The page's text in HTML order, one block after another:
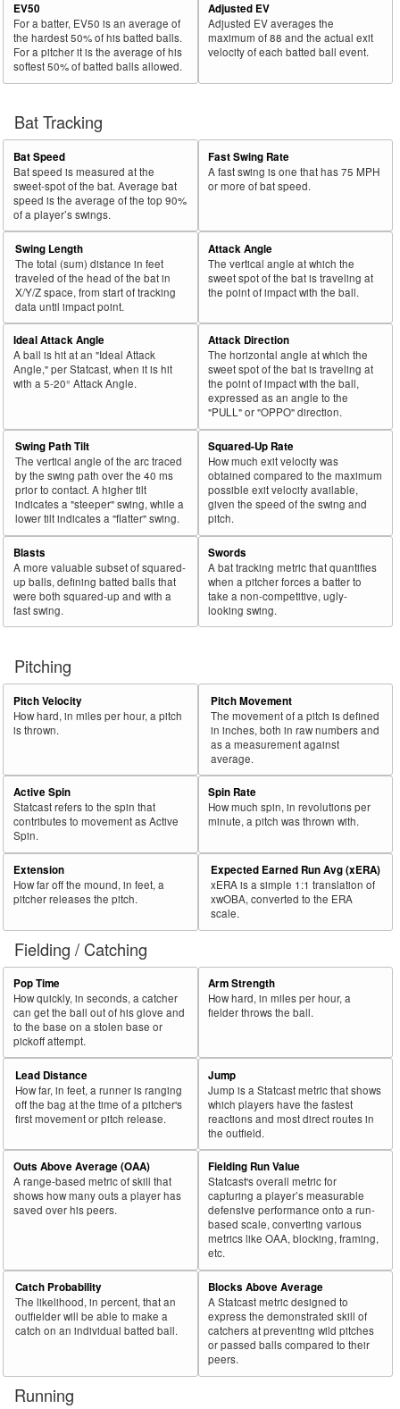
EV50
For a batter, EV50 is an average of
the hardest 50% of his batted balls.
For a pitcher it is the average of his
softest 50% of batted balls allowed.
Adjusted EV
Adjusted EV averages the
maximum of 88 and the actual exit
velocity of each batted ball event.
Bat Tracking
Bat Speed
Bat speed is measured at the
sweet-spot of the bat. Average bat
speed is the average of the top 90%
of a player’s swings.
Fast Swing Rate
A fast swing is one that has 75 MPH
or more of bat speed.
Swing Length
The total (sum) distance in feet
traveled of the head of the bat in
X/Y/Z space, from start of tracking
data until impact point.
Attack Angle
The vertical angle at which the
sweet spot of the bat is traveling at
the point of impact with the ball.
Ideal Attack Angle
A ball is hit at an "Ideal Attack
Angle," per Statcast, when it is hit
with a 5-20° Attack Angle.
Attack Direction
The horizontal angle at which the
sweet spot of the bat is traveling at
the point of impact with the ball,
expressed as an angle to the
"PULL" or "OPPO" direction.
Swing Path Tilt
The vertical angle of the arc traced
by the swing path over the 40 ms
prior to contact. A higher tilt
indicates a "steeper" swing, while a
lower tilt indicates a "flatter" swing.
Squared-Up Rate
How much exit velocity was
obtained compared to the maximum
possible exit velocity available,
given the speed of the swing and
pitch.
Blasts
A more valuable subset of squared-
up balls, defining batted balls that
were both squared-up and with a
fast swing.
Swords
A bat tracking metric that quantifies
when a pitcher forces a batter to
take a non-competitive, ugly-
looking swing.
Pitching
Pitch Velocity
How hard, in miles per hour, a pitch
is thrown.
Pitch Movement
The movement of a pitch is defined
in inches, both in raw numbers and
as a measurement against
average.
Active Spin
Statcast refers to the spin that
contributes to movement as Active
Spin.
Spin Rate
How much spin, in revolutions per
minute, a pitch was thrown with.
Extension
How far off the mound, in feet, a
pitcher releases the pitch.
Expected Earned Run Avg (xERA)
xERA is a simple 1:1 translation of
xwOBA, converted to the ERA
scale.
Fielding / Catching
Pop Time
How quickly, in seconds, a catcher
can get the ball out of his glove and
to the base on a stolen base or
pickoff attempt.
Arm Strength
How hard, in miles per hour, a
fielder throws the ball.
Lead Distance
How far, in feet, a runner is ranging
off the bag at the time of a pitcher's
first movement or pitch release.
Jump
Jump is a Statcast metric that shows
which players have the fastest
reactions and most direct routes in
the outfield.
Outs Above Average (OAA)
A range-based metric of skill that
shows how many outs a player has
saved over his peers.
Fielding Run Value
Statcast's overall metric for
capturing a player’s measurable
defensive performance onto a run-
based scale, converting various
metrics like OAA, blocking, framing,
etc.
Catch Probability
The likelihood, in percent, that an
outfielder will be able to make a
catch on an individual batted ball.
Blocks Above Average
A Statcast metric designed to
express the demonstrated skill of
catchers at preventing wild pitches
or passed balls compared to their
peers.
Running